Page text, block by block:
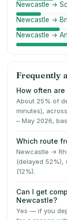
Newcastle →
Newcastle →
Newcastle →
Frequently
How often
About 25% of
minutes),
– May 2026,
Which route
Newcastle →
(delayed 52%),
(12%).
Can I get
Newcastle?
Yes — if you